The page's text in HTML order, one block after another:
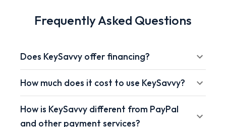
Frequently Asked Questions
Does KeySavvy offer financing?
How much does it cost to use KeySavvy?
How is KeySavvy different from PayPal
and other payment services?